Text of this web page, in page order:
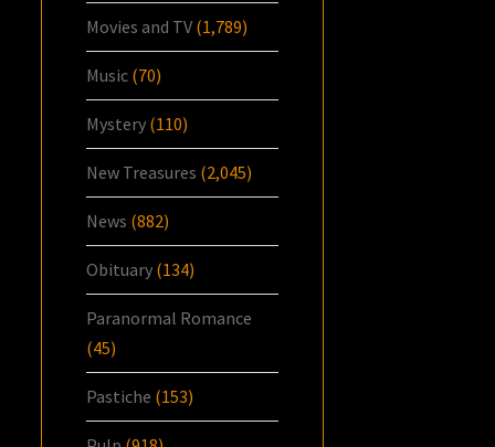
Movies and TV (1,789)
Music (70)
Mystery (110)
New Treasures (2,045)
News (882)
Obituary (134)
Paranormal Romance
(45)
Pastiche (153)